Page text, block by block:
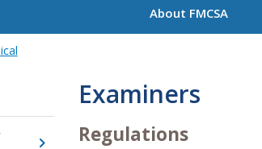
About FMCSA
Examiners
Regulations